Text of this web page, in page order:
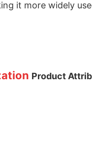
it more widely
Product